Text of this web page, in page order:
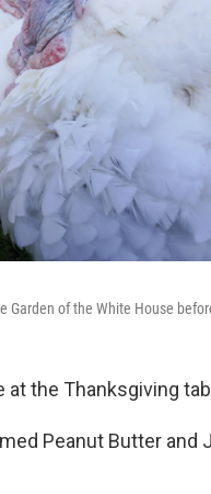
of the White House
the Thanksgiving
Peanut Butter and